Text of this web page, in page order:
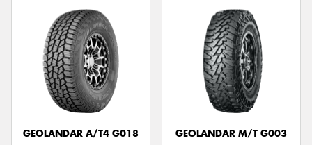
GEOLANDAR A/T4 G018
GEOLANDAR M/T G003